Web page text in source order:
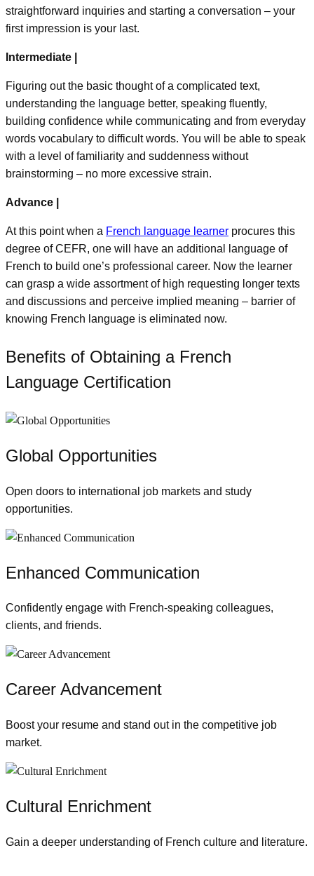
straightforward inquiries and starting a conversation – your
first impression is your last.
Intermediate |
Figuring out the basic thought of a complicated text,
understanding the language better, speaking fluently,
building confidence while communicating and from everyday
words vocabulary to difficult words. You will be able to speak
with a level of familiarity and suddenness without
brainstorming – no more excessive strain.
Advance |
At this point when a French language learner procures this
degree of CEFR, one will have an additional language of
French to build one’s professional career. Now the learner
can grasp a wide assortment of high requesting longer texts
and discussions and perceive implied meaning – barrier of
knowing French language is eliminated now.
Benefits of Obtaining a French
Language Certification
Global Opportunities
Open doors to international job markets and study
opportunities.
Enhanced Communication
Confidently engage with French-speaking colleagues,
clients, and friends.
Career Advancement
Boost your resume and stand out in the competitive job
market.
Cultural Enrichment
Gain a deeper understanding of French culture and literature.